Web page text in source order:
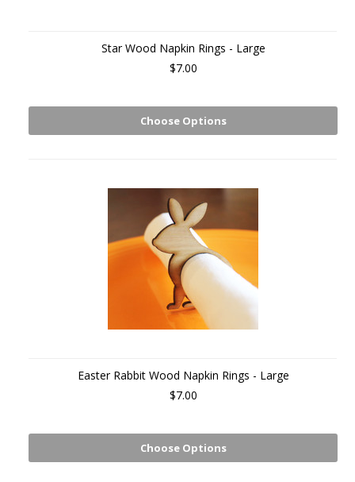
Star Wood Napkin Rings - Large
$7.00
Choose Options
Easter Rabbit Wood Napkin Rings - Large
$7.00
Choose Options